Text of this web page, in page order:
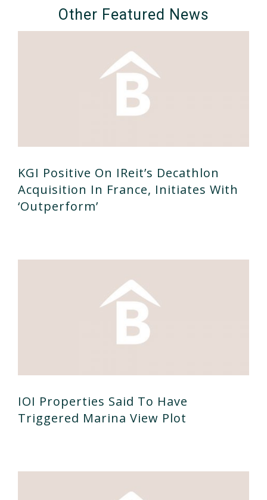
Other Featured News
KGI Positive On IReit’s Decathlon
Acquisition In France, Initiates With
‘outperform’
IOI Properties Said To Have
Triggered Marina View Plot